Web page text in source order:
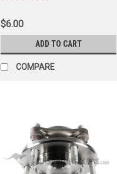
$6.00
ADD TO CART
COMPARE